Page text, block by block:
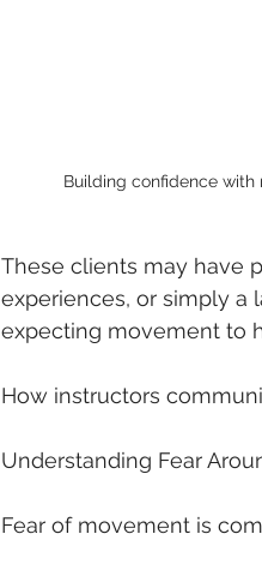
Building confidence
These clients may have
experiences, or simply a
expecting movement to
How instructors
Understanding Fear
Fear of movement is